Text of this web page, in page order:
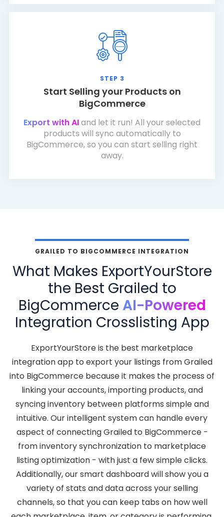
STEP 3
Start Selling your Products on
BigCommerce
Export with AIand let it run! All your selected
products will sync automatically to
BigCommerce, so you can start selling right
away.
GRAILED TO BIGCOMMERCE INTEGRATION
What Makes ExportYourStore
the Best Grailed to
BigCommerce AI-Powered
Integration Crosslisting App
ExportYourStore is the best marketplace
integration app to export your listings from Grailed
into BigCommerce because it makes the process of
linking your accounts, importing products, and
syncing inventory between platforms simple and
intuitive. Our intelligent system can handle every
aspect of connecting Grailed to BigCommerce -
from inventory synchronization to marketplace
listing optimization - with just a few simple clicks.
Additionally, our smart dashboard will show you a
variety of stats and data across your selling
channels, so that you can keep tabs on how well